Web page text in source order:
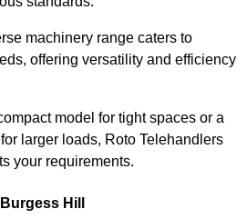
machinery range caters to
offering versatility and efficiency
model for tight spaces or a
larger loads, Roto Telehandlers
your requirements.
Hill